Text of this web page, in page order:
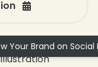
Your Brand on Social